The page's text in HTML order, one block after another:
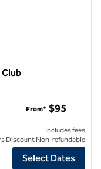
Club
Hilton Trophy Club
From* $95
Includes fees
Discount Non-refundable
Select Dates